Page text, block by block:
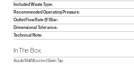
Included Waste Type:
Recommended Operating Pressure:
Outlet Flow Rate @ 1 Bar:
Dimensional Tolerance:
Technical Note:
In The Box:
Aquila Wall Mounted Basin Tap